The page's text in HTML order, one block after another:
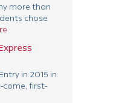
more than
chose
in 2015 in
come, first-